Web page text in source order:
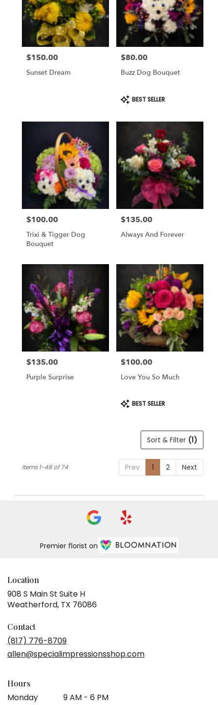
Price:
$150.00
Sunset Dream
Price:
$80.00
Buzz Dog Bouquet
Product
Tags:
BEST SELLER
Price:
$100.00
Trixi & Tigger Dog
Bouquet
Price:
$135.00
Always And Forever
Price:
$135.00
Purple Surprise
Price:
$100.00
Love You So Much
Product
Tags:
BEST SELLER
Sort & Filter (1)
Prev 1 2 Next
Items 1-48 of 74
Premier florist on
Location
908 S Main St Suite H
Weatherford, TX 76086
window)
Contact
(817) 776-8709
allen@specialimpressionsshop.com
Hours
Monday 9 AM - 6 PM